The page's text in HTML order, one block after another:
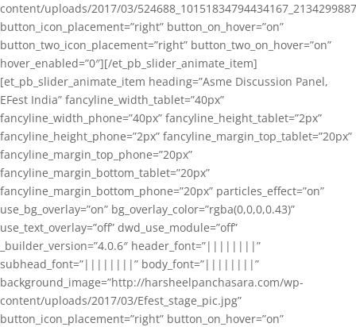
content/uploads/2017/03/
button_icon_placement=”right” button_on_hover=”on”
button_two_icon_placement=”right” button_two_on_hover=”on”
hover_enabled=”0″][/et_pb_slider_animate_item]
[et_pb_slider_animate_item heading=”Asme Discussion Panel,
EFest India” fancyline_width_tablet=”40px”
fancyline_width_phone=”40px” fancyline_height_tablet=”2px”
fancyline_height_phone=”2px” fancyline_margin_top_tablet=”20px”
fancyline_margin_top_phone=”20px”
fancyline_margin_bottom_tablet=”20px”
fancyline_margin_bottom_phone=”20px” particles_effect=”on”
use_bg_overlay=”on” bg_overlay_color=”rgba(0,0,0,0.43)”
use_text_overlay=”off” dwd_use_module=”off”
_builder_version=”4.0.6″ header_font=”||||||||”
subhead_font=”||||||||” body_font=”||||||||”
background_image=”http://harsheelpanchasara.com/wp-
content/uploads/2017/03/Efest_stage_pic.jpg”
button_icon_placement=”right” button_on_hover=”on”